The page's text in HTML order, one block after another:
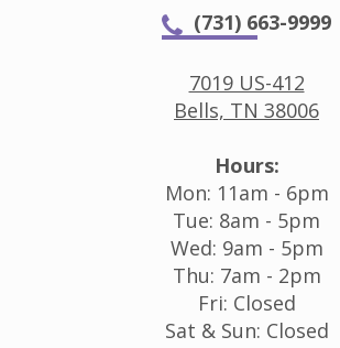
(731) 663-9999
7019 US-412
Bells, TN 38006
Hours:
Mon: 11am - 6pm
Tue: 8am - 5pm
Wed: 9am - 5pm
Thu: 7am - 2pm
Fri: Closed
Sat & Sun: Closed